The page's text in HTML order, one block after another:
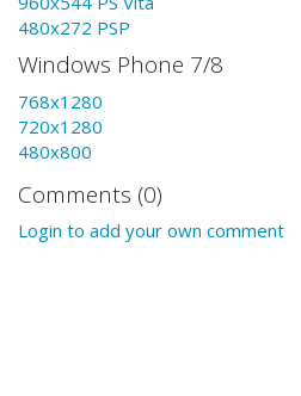
480x272 PSP
Windows Phone 7/8
768x1280
720x1280
480x800
Comments (0)
Login to add your own comment